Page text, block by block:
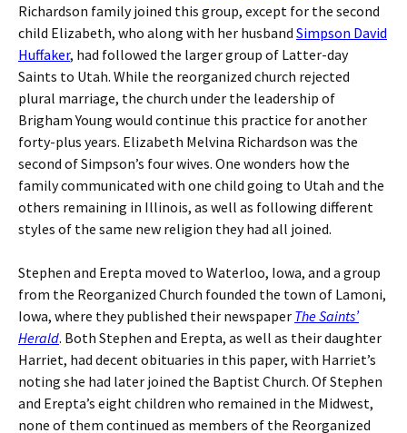
Richardson family joined this group, except for the second
child Elizabeth, who along with her husband Simpson David
Huffaker, had followed the larger group of Latter-day
Saints to Utah. While the reorganized church rejected
plural marriage, the church under the leadership of
Brigham Young would continue this practice for another
forty-plus years. Elizabeth Melvina Richardson was the
second of Simpson’s four wives. One wonders how the
family communicated with one child going to Utah and the
others remaining in Illinois, as well as following different
styles of the same new religion they had all joined.
Stephen and Erepta moved to Waterloo, Iowa, and a group
from the Reorganized Church founded the town of Lamoni,
Iowa, where they published their newspaper The Saints’
Herald. Both Stephen and Erepta, as well as their daughter
Harriet, had decent obituaries in this paper, with Harriet’s
noting she had later joined the Baptist Church. Of Stephen
and Erepta’s eight children who remained in the Midwest,
none of them continued as members of the Reorganized